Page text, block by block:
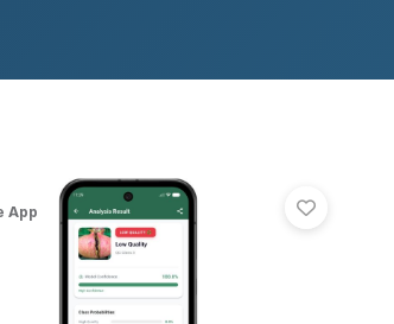
Blood Donor Emergency App
— Hyperlocal Blood Donor Emergency
App View